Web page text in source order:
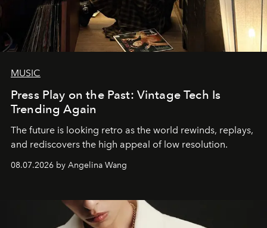
MUSIC
Press Play on the Past: Vintage Tech Is
Trending Again
The future is looking retro as the world rewinds, replays,
and rediscovers the high appeal of low resolution.
08.07.2026 by Angelina Wang